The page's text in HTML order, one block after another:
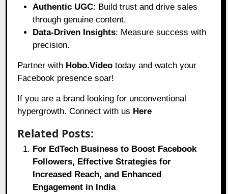
Authentic UGC: Build trust and drive sales
through genuine content.
Data-Driven Insights: Measure success with
precision.
Partner with Hobo.Video today and watch your
Facebook presence soar!
If you are a brand looking for unconventional
hypergrowth. Connect with us Here
Related Posts:
For EdTech Business to Boost Facebook
Followers, Effective Strategies for
Increased Reach, and Enhanced
Engagement in India